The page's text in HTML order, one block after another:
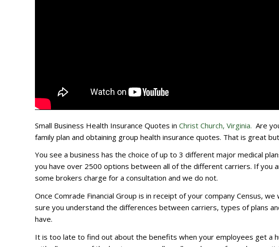
Small Business Health Insurance Quotes in Christ Church, Virginia. Are
family plan and obtaining group health insurance quotes. That is great
You see a business has the choice of up to 3 different major medical
you have over 2500 options between all of the different carriers. If you
some brokers charge for a consultation and we do not.
Once Comrade Financial Group is in receipt of your company Census,
sure you understand the differences between carriers, types of plans
have.
It is too late to find out about the benefits when your employees get a